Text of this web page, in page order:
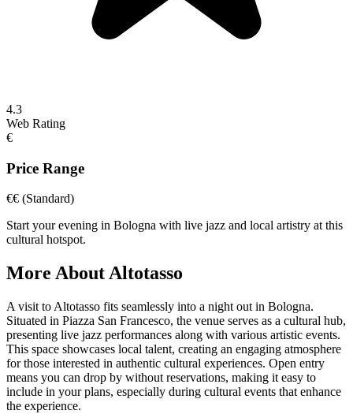
4.3
Web Rating
€
Price Range
€€ (Standard)
Start your evening in Bologna with live jazz and local artistry at this
cultural hotspot.
More AboutAltotasso
A visit to Altotasso fits seamlessly into a night out in Bologna.
Situated in Piazza San Francesco, the venue serves as a cultural hub,
presenting live jazz performances along with various artistic events.
This space showcases local talent, creating an engaging atmosphere
for those interested in authentic cultural experiences. Open entry
means you can drop by without reservations, making it easy to
include in your plans, especially during cultural events that enhance
the experience.